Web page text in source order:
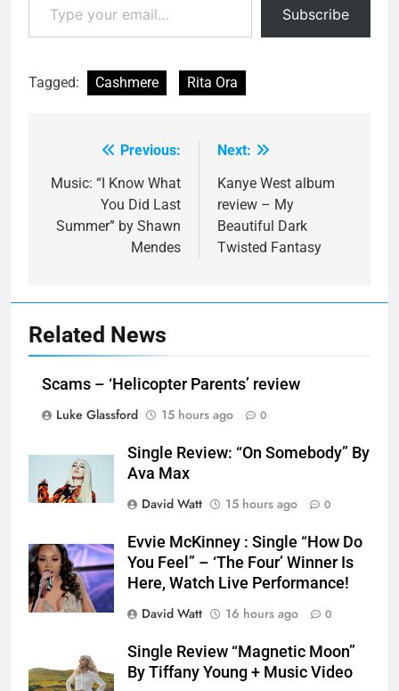
Subscribe
Tagged: Cashmere Rita Ora
navigation
Previous:
Music: “I Know What
You Did Last
Summer” by Shawn
Mendes
Next:
Kanye West album
review – My
Beautiful Dark
Twisted Fantasy
Related News
Scams – ‘Helicopter Parents’ review
Luke Glassford
15 hours ago 0
Single Review: “On Somebody” By
Ava Max
David Watt
15 hours ago 0
Evvie McKinney : Single “How Do
You Feel” – ‘The Four’ Winner Is
Here, Watch Live Performance!
David Watt
16 hours ago 0
Single Review “Magnetic Moon”
By Tiffany Young + Music Video